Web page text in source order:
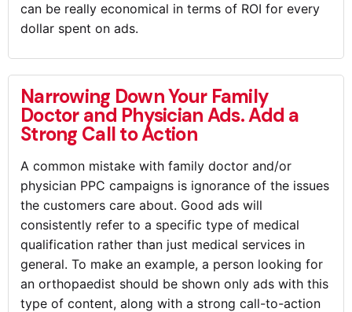
can be really economical in terms of ROI for every
dollar spent on ads.
Narrowing Down Your Family
Doctor and Physician Ads. Add a
Strong Call to Action
A common mistake with family doctor and/or
physician PPC campaigns is ignorance of the issues
the customers care about. Good ads will
consistently refer to a specific type of medical
qualification rather than just medical services in
general. To make an example, a person looking for
an orthopaedist should be shown only ads with this
type of content, along with a strong call-to-action